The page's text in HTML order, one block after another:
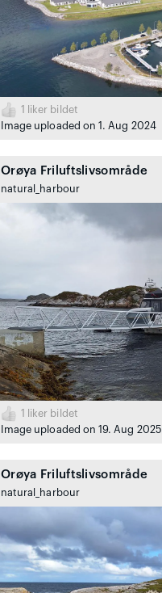
1
liker bildet
Image uploaded on 1. Aug 2024
Orøya Friluftslivsområde
natural_harbour
1
liker bildet
Image uploaded on 19. Aug 2025
Orøya Friluftslivsområde
natural_harbour